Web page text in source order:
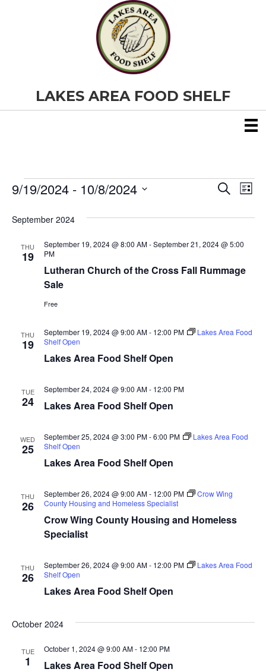
LAKES AREA FOOD SHELF
Events
E
v
e
n
S
c
a
n
V
S
r
h
E
t
e
i
n
L
s
9/19/2024 - 10/8/2024
e
September 2024
THU
19
Lutheran Church of the Cross Fall Rummage
Sale
September 19, 2024 @ 8:00 AM-September 21, 2024 @ 5:00
PM
Free
THU
19
Lakes Area Food Shelf Open
September 19, 2024 @ 9:00 AM- 12:00 PM
Lakes Area Food
Shelf Open
TUE
24 Lakes Area Food Shelf Open
September 24, 2024 @ 9:00 AM- 12:00 PM
WED
25
Lakes Area Food Shelf Open
September 25, 2024 @ 3:00 PM-6:00 PM
Lakes Area Food
Shelf Open
THU
26
Crow Wing County Housing and Homeless
Specialist
September 26, 2024 @ 9:00 AM- 12:00 PM
Crow Wing
County Housing and Homeless Specialist
THU
26
Lakes Area Food Shelf Open
September 26, 2024 @ 9:00 AM- 12:00 PM
Lakes Area Food
Shelf Open
October 2024
TUE
1 Lakes Area Food Shelf Open
October 1, 2024 @ 9:00 AM- 12:00 PM